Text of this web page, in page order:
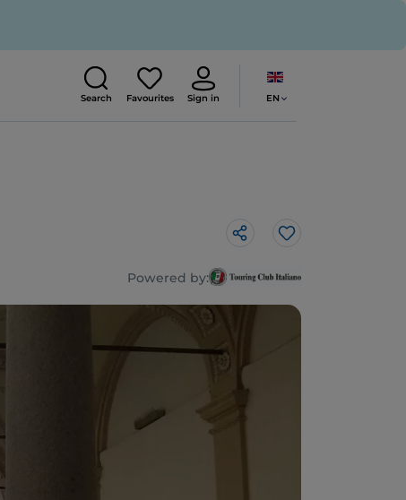
Search Favourites Sign in EN
Like
Powered by: